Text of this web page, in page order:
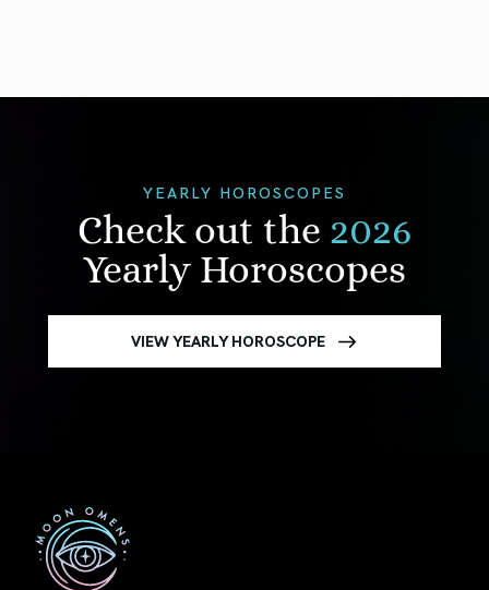
YEARLY HOROSCOPES
Check out the 2026
Yearly Horoscopes
VIEW YEARLY HOROSCOPE
First